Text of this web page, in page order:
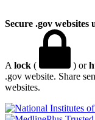
Secure .gov websites
A lock ( ) or
.gov website. Share
websites.